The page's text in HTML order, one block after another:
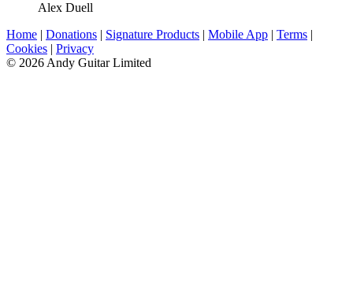
Alex Duell
Home | Donations | Signature Products | Mobile App | Terms |
Cookies | Privacy
© 2026 Andy Guitar Limited